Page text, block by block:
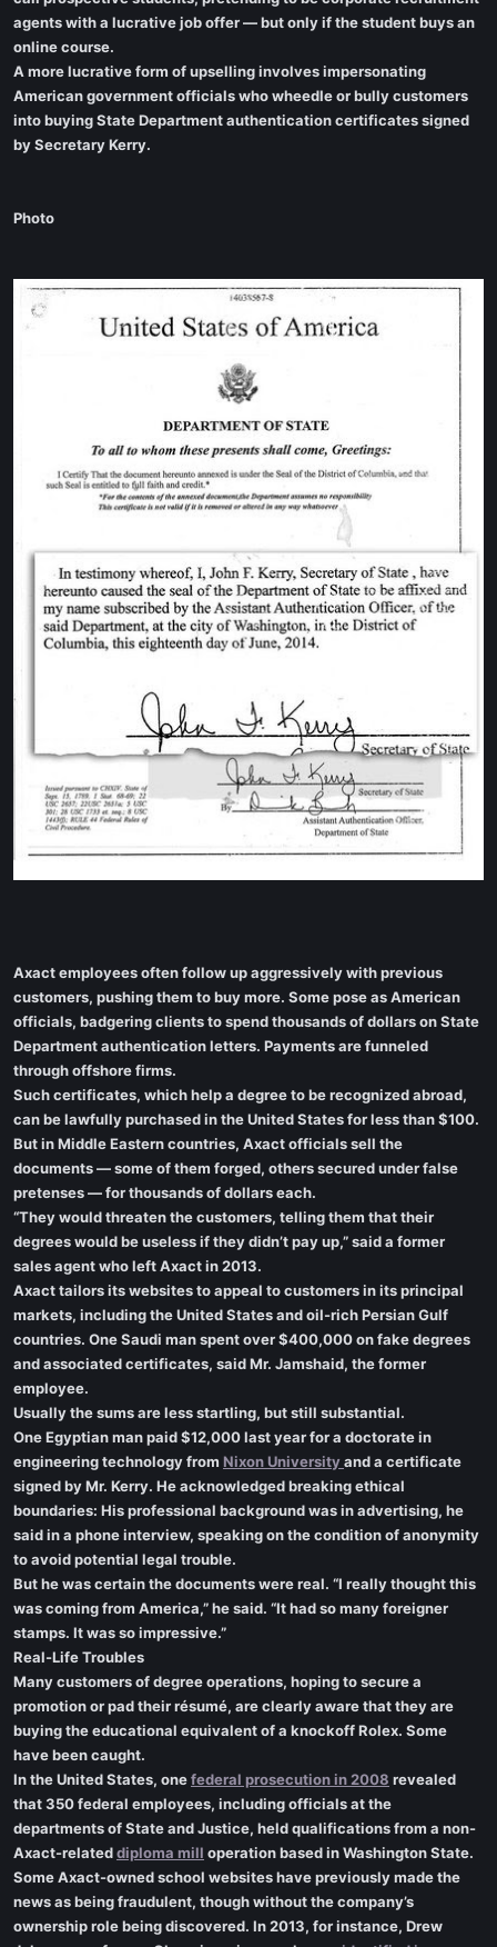
agents with a lucrative job offer — but only if the student buys an
online course.
A more lucrative form of upselling involves impersonating
American government officials who wheedle or bully customers
into buying State Department authentication certificates signed
by Secretary Kerry.
Photo
Axact employees often follow up aggressively with previous
customers, pushing them to buy more. Some pose as American
officials, badgering clients to spend thousands of dollars on State
Department authentication letters. Payments are funneled
through offshore firms.
Such certificates, which help a degree to be recognized abroad,
can be lawfully purchased in the United States for less than $100.
But in Middle Eastern countries, Axact officials sell the
documents — some of them forged, others secured under false
pretenses — for thousands of dollars each.
“They would threaten the customers, telling them that their
degrees would be useless if they didn’t pay up,” said a former
sales agent who left Axact in 2013.
Axact tailors its websites to appeal to customers in its principal
markets, including the United States and oil-rich Persian Gulf
countries. One Saudi man spent over $400,000 on fake degrees
and associated certificates, said Mr. Jamshaid, the former
employee.
Usually the sums are less startling, but still substantial.
One Egyptian man paid $12,000 last year for a doctorate in
engineering technology from Nixon Universityand a certificate
signed by Mr. Kerry. He acknowledged breaking ethical
boundaries: His professional background was in advertising, he
said in a phone interview, speaking on the condition of anonymity
to avoid potential legal trouble.
But he was certain the documents were real. “I really thought this
was coming from America,” he said. “It had so many foreigner
stamps. It was so impressive.”
Real-Life Troubles
Many customers of degree operations, hoping to secure a
promotion or pad their résumé, are clearly aware that they are
buying the educational equivalent of a knockoff Rolex. Some
have been caught.
In the United States, onefederal prosecution in 2008 revealed
that 350 federal employees, including officials at the
departments of State and Justice, held qualifications from a non-
Axact-relateddiploma mill operation based in Washington State.
Some Axact-owned school websites have previously made the
news as being fraudulent, though without the company’s
ownership role being discovered. In 2013, for instance, Drew